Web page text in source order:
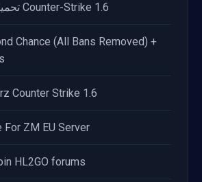
تحميل لعبة Counter-Strike 1.6
Chance (All Bans Removed) +
Counter Strike 1.6
For ZM EU Server
HL2GO forums